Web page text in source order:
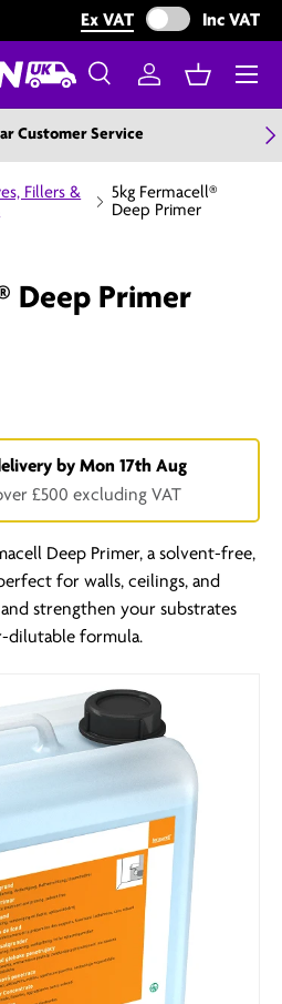
Ex VAT Exclude VAT from
Inc VAT
SearchLog inBasket
Menu
Customer Service
Fillers &
5kg Fermacell®
Deep Primer
Deep Primer
by Mon 17th Aug
£500 excluding VAT
Deep Primer, a solvent-free,
for walls, ceilings, and
strengthen your substrates
dilutable formula.